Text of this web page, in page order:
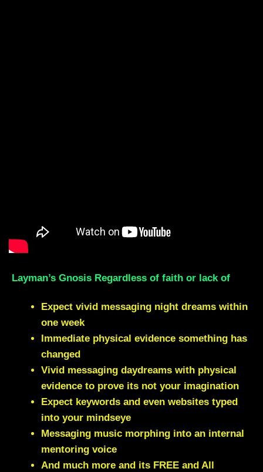
Layman’s Gnosis Regardless of faith or lack of
Expect vivid messaging night dreams within
one week
Immediate physical evidence something has
changed
Vivid messaging daydreams with physical
evidence to prove its not your imagination
Expect keywords and even websites typed
into your mindseye
Messaging music morphing into an internal
mentoring voice
And much more and its FREE and All